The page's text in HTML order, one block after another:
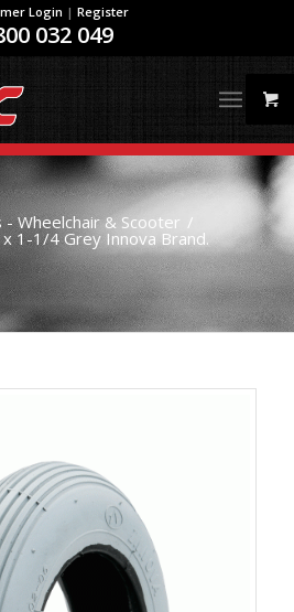
Login | Register
032 049
Wheelchair & Scooter /
1-1/4 Grey Innova Brand.